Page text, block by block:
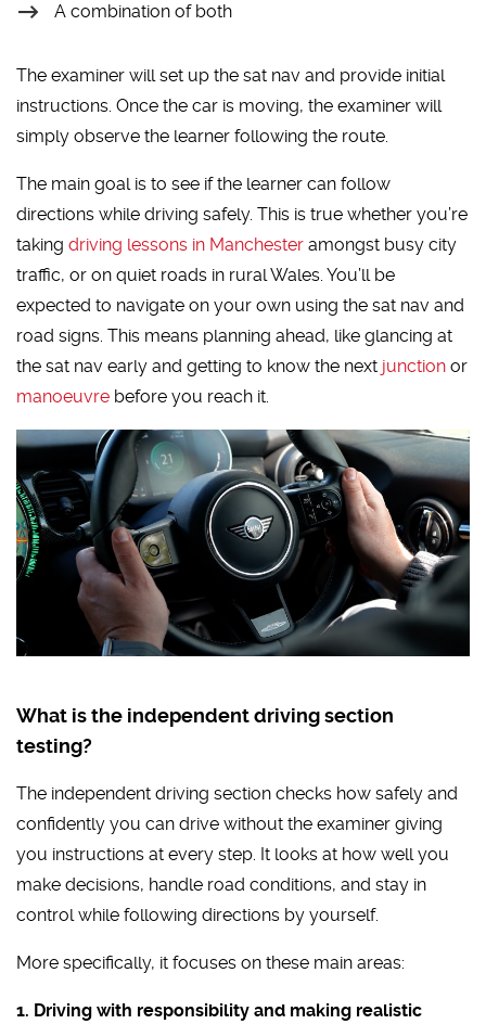
A combination of both
The examiner will set up the sat nav and provide initial
instructions. Once the car is moving, the examiner will
simply observe the learner following the route.
The main goal is to see if the learner can follow
directions while driving safely. This is true whether you’re
takingdriving lessons in Manchester amongst busy city
traffic, or on quiet roads in rural Wales. You’ll be
expected to navigate on your own using the sat nav and
road signs. This means planning ahead, like glancing at
the sat nav early and getting to know the next junction or
manoeuvre before you reach it.
What is the independent driving section
testing?
The independent driving section checks how safely and
confidently you can drive without the examiner giving
you instructions at every step. It looks at how well you
make decisions, handle road conditions, and stay in
control while following directions by yourself.
More specifically, it focuses on these main areas:
1. Driving with responsibility and making realistic